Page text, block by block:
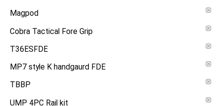
Magpod
Cobra Tactical Fore Grip
T36ESFDE
MP7 style K handgaurd FDE
TBBP
UMP 4PC Rail kit